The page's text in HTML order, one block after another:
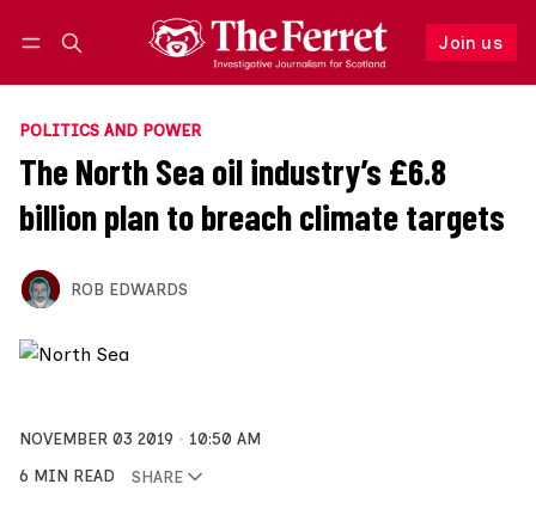
Join us
Follow
POLITICS AND POWER
The North Sea oil industry’s £6.8
billion plan to breach climate targets
ROB EDWARDS
NOVEMBER 03 2019
10:50 AM
6 MIN READ
SHARE